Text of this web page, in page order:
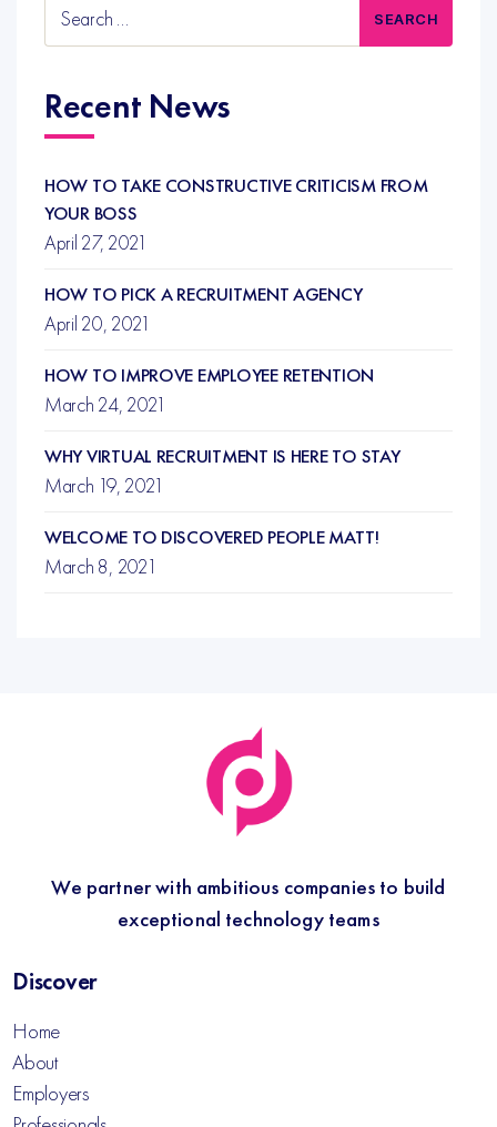
Recent News
HOW TO TAKE CONSTRUCTIVE CRITICISM FROM
YOUR BOSS
April 27, 2021
HOW TO PICK A RECRUITMENT AGENCY
April 20, 2021
HOW TO IMPROVE EMPLOYEE RETENTION
March 24, 2021
WHY VIRTUAL RECRUITMENT IS HERE TO STAY
March 19, 2021
WELCOME TO DISCOVERED PEOPLE MATT!
March 8, 2021
We partner with ambitious companies to build
exceptional technology teams
Discover
Home
About
Employers